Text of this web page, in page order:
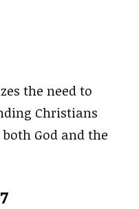
the need to
Christians
God and the